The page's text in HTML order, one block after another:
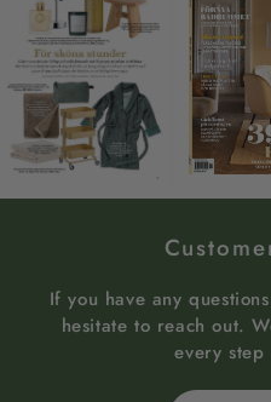
If you have any
hesitate to reach out.
every step